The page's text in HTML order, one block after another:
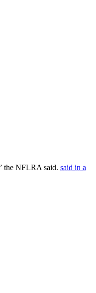
the NFLRA said. said in a